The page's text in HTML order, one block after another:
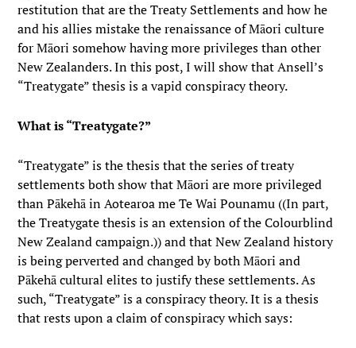
restitution that are the Treaty Settlements and how he
and his allies mistake the renaissance of Māori culture
for Māori somehow having more privileges than other
New Zealanders. In this post, I will show that Ansell’s
“Treatygate” thesis is a vapid conspiracy theory.
What is “Treatygate?”
“Treatygate” is the thesis that the series of treaty
settlements both show that Māori are more privileged
than Pākehā in Aotearoa me Te Wai Pounamu ((In part,
the Treatygate thesis is an extension of the Colourblind
New Zealand campaign.)) and that New Zealand history
is being perverted and changed by both Māori and
Pākehā cultural elites to justify these settlements. As
such, “Treatygate” is a conspiracy theory. It is a thesis
that rests upon a claim of conspiracy which says: